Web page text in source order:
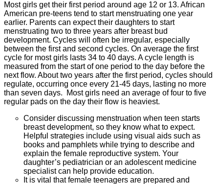
Most girls get their first period around age 12 or 13. African
American pre-teens tend to start menstruating one year
earlier. Parents can expect their daughters to start
menstruating two to three years after breast bud
development. Cycles will often be irregular, especially
between the first and second cycles. On average the first
cycle for most girls lasts 34 to 40 days. A cycle length is
measured from the start of one period to the day before the
next flow. About two years after the first period, cycles should
regulate, occurring once every 21-45 days, lasting no more
than seven days. Most girls need an average of four to five
regular pads on the day their flow is heaviest.
Consider discussing menstruation when teen starts
breast development, so they know what to expect.
Helpful strategies include using visual aids such as
books and pamphlets while trying to describe and
explain the female reproductive system. Your
daughter’s pediatrician or an adolescent medicine
specialist can help provide education.
It is vital that female teenagers are prepared and